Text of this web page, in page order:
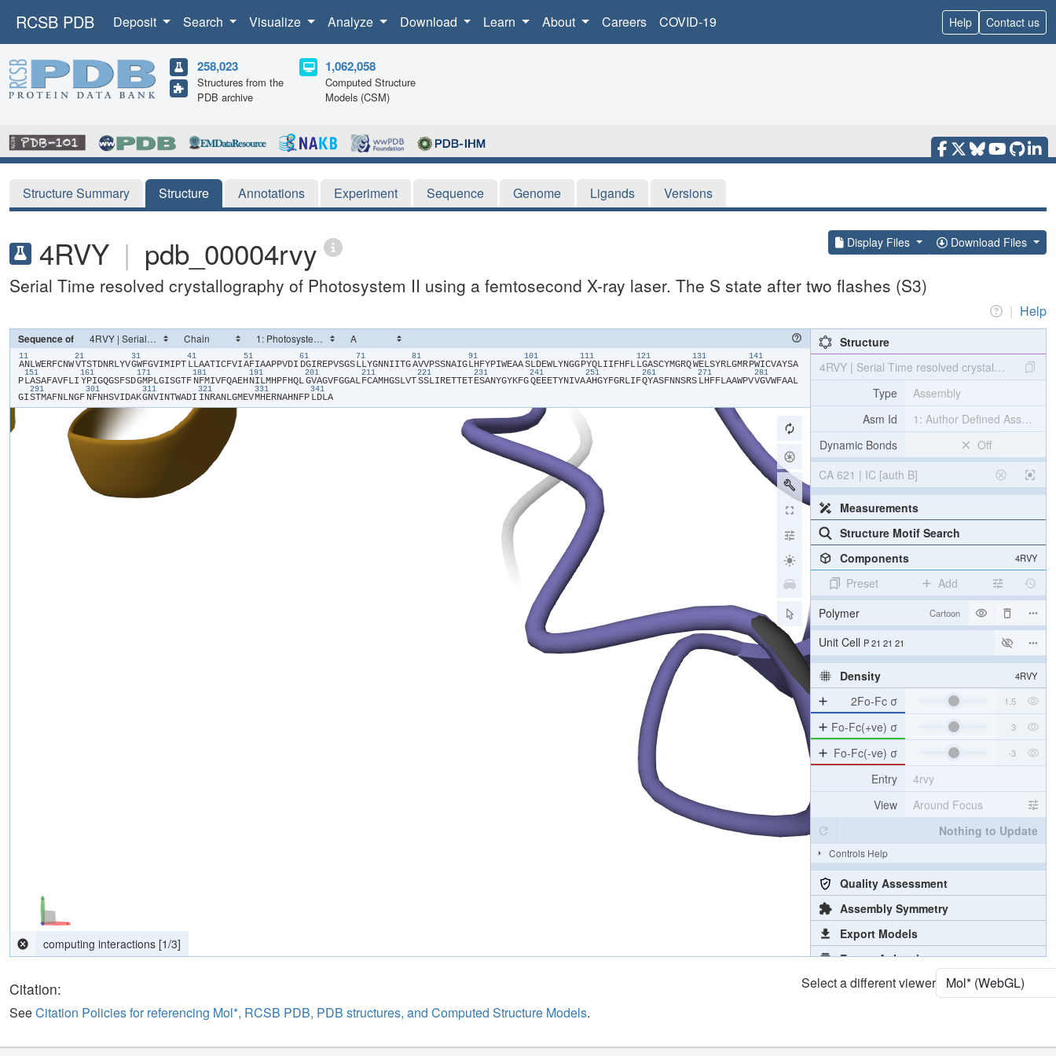
RCSB PDB Deposit Search Visualize Analyze Download Learn About Careers COVID-19 Help Contact us
258,023
Structures from the
PDB archive
1,062,058
Computed Structure
Models (CSM)
Structure Summary Structure Annotations Experiment Sequence Genome Ligands Versions
4RVY | pdb_00004rvy Display Files Download Files
Serial Time resolved crystallography of Photosystem II using a femtosecond X-ray laser. The S state after two flashes (S3)
| Help
Sequence of
11
​A​​N​​L​​W​​E​​R​​F​​C​​N​​W​
21
​V​​T​​S​​T​​D​​N​​R​​L​​Y​​V​
31
​G​​W​​F​​G​​V​​I​​M​​I​​P​​T​
41
​L​​L​​A​​A​​T​​I​​C​​F​​V​​I​
51
​A​​F​​I​​A​​A​​P​​P​​V​​D​​I​
61
​D​​G​​I​​R​​E​​P​​V​​S​​G​​S​
71
​L​​L​​Y​​G​​N​​N​​I​​I​​T​​G​
81
​A​​V​​V​​P​​S​​S​​N​​A​​I​​G​
91
​L​​H​​F​​Y​​P​​I​​W​​E​​A​​A​
101
​S​​L​​D​​E​​W​​L​​Y​​N​​G​​G​
111
​P​​Y​​Q​​L​​I​​I​​F​​H​​F​​L​
121
​L​​G​​A​​S​​C​​Y​​M​​G​​R​​Q​
131
​W​​E​​L​​S​​Y​​R​​L​​G​​M​​R​
141
​P​​W​​I​​C​​V​​A​​Y​​S​​A​
P​
151
​L​​A​​S​​A​​F​​A​​V​​F​​L​​I​
161
​Y​​P​​I​​G​​Q​​G​​S​​F​​S​​D​
171
​G​​M​​P​​L​​G​​I​​S​​G​​T​​F​
181
​N​​F​​M​​I​​V​​F​​Q​​A​​E​​H​
191
​N​​I​​L​​M​​H​​P​​F​​H​​Q​​L​
201
​G​​V​​A​​G​​V​​F​​G​​G​​A​​L​
211
​F​​C​​A​​M​​H​​G​​S​​L​​V​​T​
221
​S​​S​​L​​I​​R​​E​​T​​T​​E​​T​
231
​E​​S​​A​​N​​Y​​G​​Y​​K​​F​​G​
241
​Q​​E​​E​​E​​T​​Y​​N​​I​​V​​A​
251
​A​​H​​G​​Y​​F​​G​​R​​L​​I​​F​
261
​Q​​Y​​A​​S​​F​​N​​N​​S​​R​​S​
271
​L​​H​​F​​F​​L​​A​​A​​W​​P​​V​
281
​V​​G​​V​​W​​F​​A​​A​​L​
G​​I​
291
​S​​T​​M​​A​​F​​N​​L​​N​​G​​F​
301
​N​​F​​N​​H​​S​​V​​I​​D​​A​​K​
311
​G​​N​​V​​I​​N​​T​​W​​A​​D​​I​
321
​I​​N​​R​​A​​N​​L​​G​​M​​E​​V​
331
​M​​H​​E​​R​​N​​A​​H​​N​​F​​P​
341
​L​​D​​L​​A​
Structure
4RVY | Serial Time resolved crystallography
Type
Assembly
Asm Id
1: Author Defined Assembly
Dynamic Bonds
Off
CA 621 | IC [auth B]
Measurements
Structure Motif Search
Components
4RVY
Preset
Add
Polymer
Cartoon
[Focus] Target
[Focus] Surroundings (5 Å)
2 reprs
Unit Cell P 21 21 21
Density 4RVY
2Fo-Fc σ
Fo-Fc(+ve) σ
Fo-Fc(-ve) σ
View
Nothing to Update
Controls Help
Quality Assessment
Assembly Symmetry
Export Models
Citation:
SeeCitation Policies for referencing Mol*, RCSB PDB, PDB structures, and Computed Structure Models.
Select a different viewer